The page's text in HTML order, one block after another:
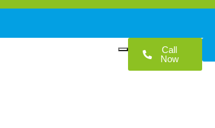
Call
Now